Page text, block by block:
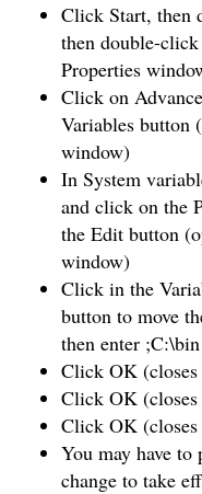
Click Start, then
then double-
Properties
Click on
Variables button
window)
In System
and click on the
the Edit button
window)
Click in the
button to move
then enter ;C:\bin
Click OK
Click OK
Click OK
You may have
change to take